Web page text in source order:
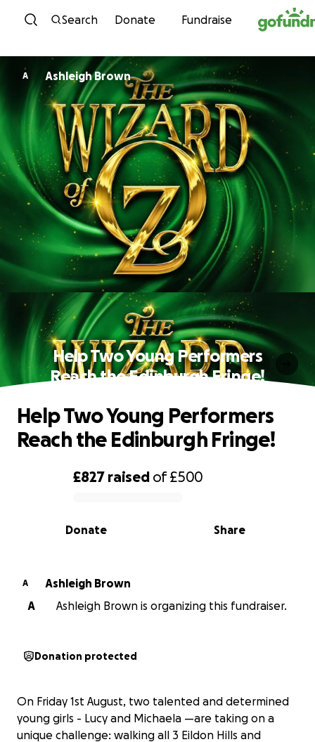
Skip to content
Search Donate Fundraise
A Ashleigh Brown
Help Two Young Performers
Reach the Edinburgh Fringe!
0% complete
£827 raised of£500
Share
Donate
Help Two Young Performers
Reach the Edinburgh Fringe!
A
Ashleigh Brown
A
Ashleigh Brown is organizing this fundraiser.
Donation protected
On Friday 1st August, two talented and determined
young girls - Lucy and Michaela —are taking on a
unique challenge: walking all 3 Eildon Hills and